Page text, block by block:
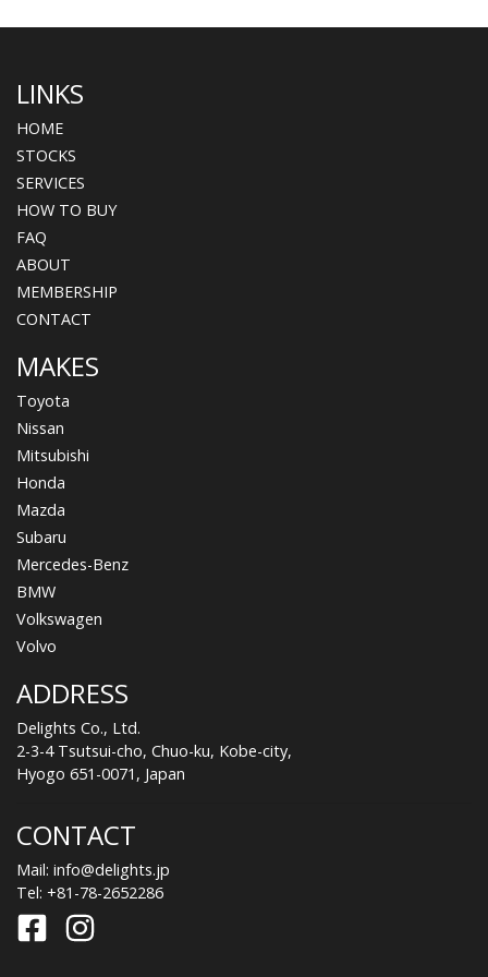
LINKS
HOME
STOCKS
SERVICES
HOW TO BUY
FAQ
ABOUT
MEMBERSHIP
CONTACT
MAKES
Toyota
Nissan
Mitsubishi
Honda
Mazda
Subaru
Mercedes-Benz
BMW
Volkswagen
Volvo
ADDRESS
Delights Co., Ltd.
2-3-4 Tsutsui-cho, Chuo-ku, Kobe-city,
Hyogo 651-0071, Japan
CONTACT
Mail: info@delights.jp
Tel: +81-78-2652286